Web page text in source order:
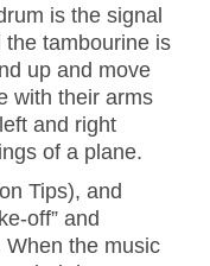
is the signal
the tambourine is
up and move
with their arms
and right
of a plane.
Tips), and
off” and
When the music